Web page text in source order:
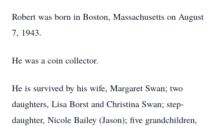
Robert was born in Boston, Massachusetts on August
7, 1943.
He was a coin collector.
He is survived by his wife, Margaret Swan; two
daughters, Lisa Borst and Christina Swan; step-
daughter, Nicole Bailey (Jason); five grandchildren,